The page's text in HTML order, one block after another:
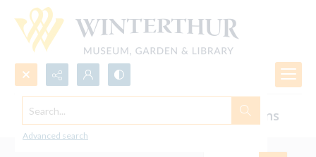
Search...
Advanced search
Byrdcliffe Colony Photographs and Designs